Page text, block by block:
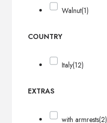
Walnut(1)
COUNTRY
Italy(12)
EXTRAS
with armrests(2)